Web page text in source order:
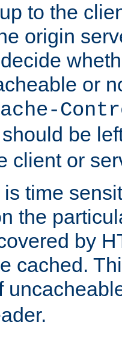
to the
origin
or
should be
client or
time
the
by
cached.